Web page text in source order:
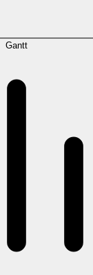
Gantt